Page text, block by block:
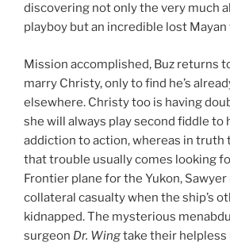
discovering not only the very much
playboy but an incredible lost
Mission accomplished, Buz returns
marry Christy, only to find he’s
elsewhere. Christy too is having
she will always play second fiddle to
addiction to action, whereas in truth
that trouble usually comes looking
Frontier plane for the Yukon, Sawyer
collateral casualty when the ship’s
kidnapped. The mysterious
surgeon Dr. Wingtake their helpless